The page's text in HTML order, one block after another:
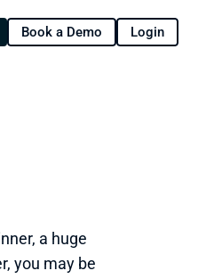
Book a Demo Login
a huge
you may be